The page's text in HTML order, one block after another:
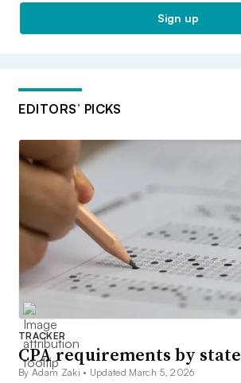
Sign up
EDITORS’ PICKS
TRACKER
CPA requirements by state
By Adam Zaki • Updated March 5, 2026